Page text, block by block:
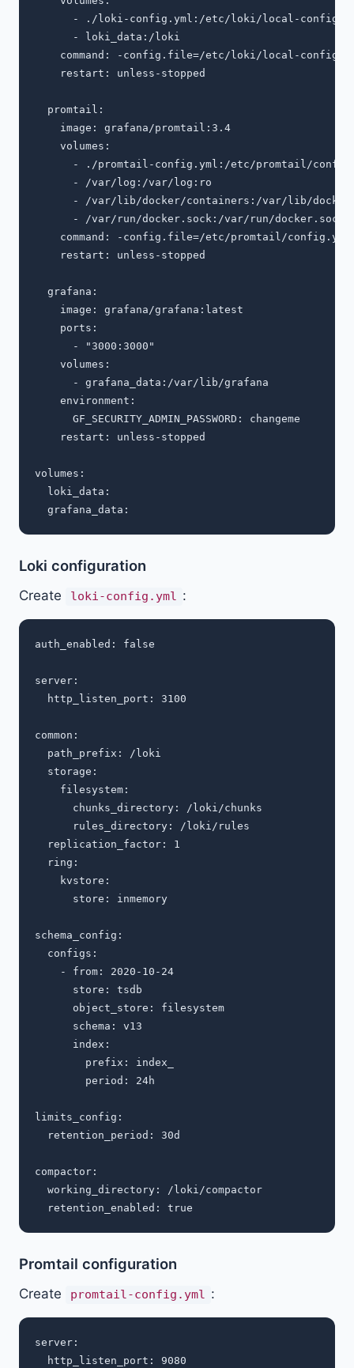
- ./loki-config.yml:/etc/loki/local-
      - loki_data:/loki
command: -config.file=/etc/loki/local-
    restart: unless-stopped
  promtail:
    image: grafana/promtail:3.4
    volumes:
- ./promtail-config.yml:/etc/promtail/
      - /var/log:/var/log:ro
- /var/lib/docker/containers:/var/lib/
- /var/run/docker.sock:/var/run/
    command: -config.file=/etc/promtail/config.yml
    restart: unless-stopped
  grafana:
    image: grafana/grafana:latest
    ports:
      - "3000:3000"
    volumes:
      - grafana_data:/var/lib/grafana
    environment:
      GF_SECURITY_ADMIN_PASSWORD: changeme
    restart: unless-stopped
volumes:
  loki_data:
Loki configuration
Create loki-config.yml :
auth_enabled: false
server:
  http_listen_port: 3100
common:
  path_prefix: /loki
  storage:
    filesystem:
      chunks_directory: /loki/chunks
      rules_directory: /loki/rules
  replication_factor: 1
  ring:
    kvstore:
      store: inmemory
schema_config:
  configs:
    - from: 2020-10-24
      store: tsdb
      object_store: filesystem
      schema: v13
      index:
        prefix: index_
        period: 24h
limits_config:
  retention_period: 30d
compactor:
  working_directory: /loki/compactor
Promtail configuration
Create promtail-config.yml :
server:
  http_listen_port: 9080